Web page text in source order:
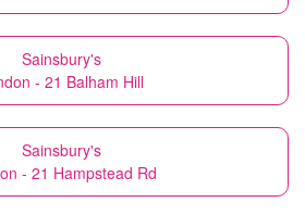
Sainsbury's
- 21 Balham Hill
Sainsbury's
- 21 Hampstead Rd